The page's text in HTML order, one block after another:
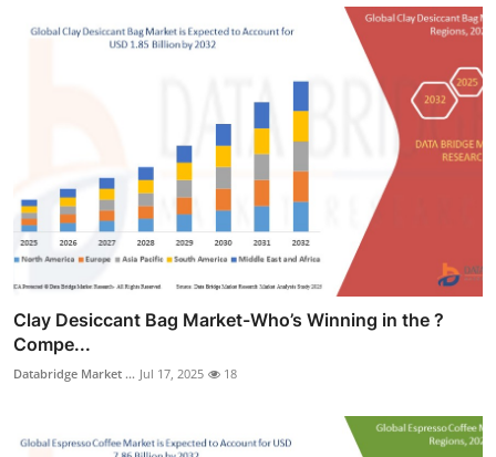
Clay Desiccant Bag Market-Who’s Winning in the ?
Compe...
Databridge Market ... Jul 17, 2025 18